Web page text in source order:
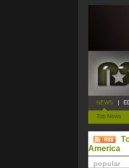
NEWS
Top News
|
America
popular